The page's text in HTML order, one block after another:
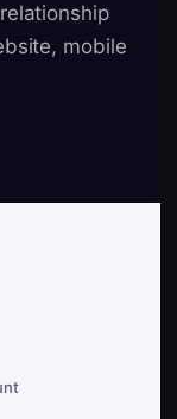
mobile